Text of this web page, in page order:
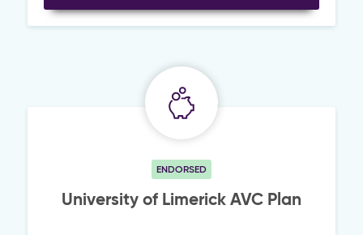
ENDORSED
University of Limerick AVC Plan